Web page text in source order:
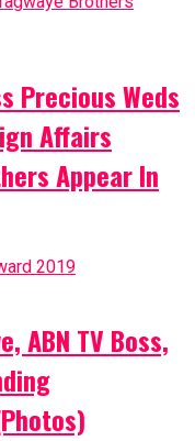
Precious Weds
Affairs
Appear In
ABN TV Boss,